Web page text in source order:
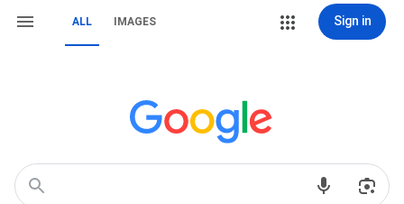
ALL IMAGES Sign in